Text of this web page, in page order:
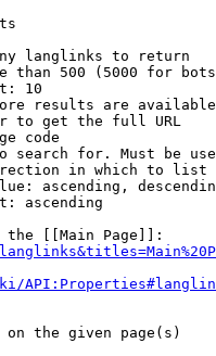
langlinks to return
than 500 (5000 for
10
results are
to get the full URL
code
search for. Must be
in which to list
ascending,
ascending
[[Main Page]]:
the given page(s)